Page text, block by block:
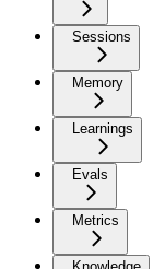
Sessions
Memory
Learnings
Evals
Metrics